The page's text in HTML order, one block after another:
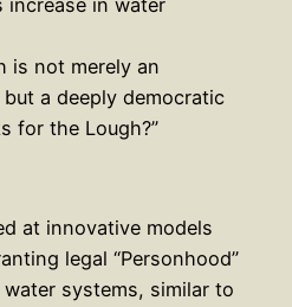
is not merely an
a deeply democratic
for the Lough?”
at innovative models
legal “Personhood”
systems, similar to